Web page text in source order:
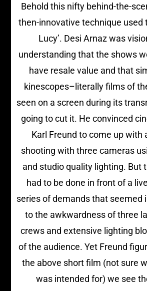
Behold this nifty behind-the-
then-innovative technique used
Lucy’. Desi Arnaz was
understanding that the shows
have resale value and that
kinescopes–literally films of
seen on a screen during its
going to cut it. He convinced
Karl Freund to come up with
shooting with three cameras
and studio quality lighting. But
had to be done in front of a
series of demands that seemed
to the awkwardness of three
crews and extensive lighting
of the audience. Yet Freund
the above short film (not sure
was intended for) we see